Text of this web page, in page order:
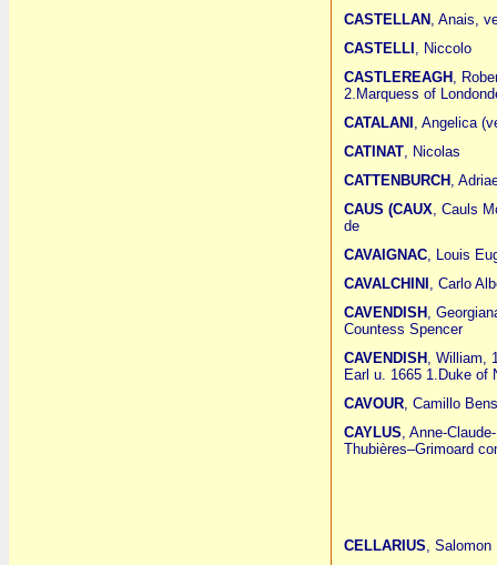
CASTELLAN , Anais,
CASTELLI , Niccolo
CASTLEREAGH ,
2.Marquess of
CATALANI , Angelica
CATINAT, Nicolas
CATTENBURCH ,
CAUS (CAUX, Cauls
de
CAVAIGNAC, Louis
CAVALCHINI , Carlo
CAVENDISH ,
Countess Spencer
CAVENDISH , William,
Earl u. 1665 1.Duke of
CAVOUR, Camillo
CAYLUS, Anne-
Thubières–Grimoard
CELLARIUS, Salomon